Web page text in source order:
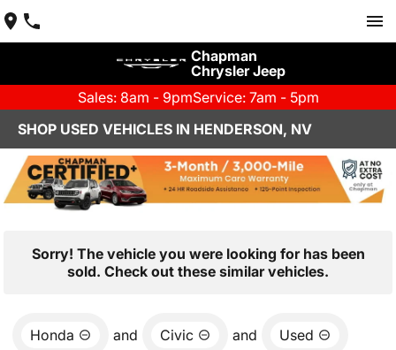
Chapman
Chrysler Jeep
Sales: 8am - 9pmService: 7am - 5pm
SHOP USED VEHICLES IN HENDERSON, NV
Sorry! The vehicle you were looking for has been
sold. Check out these similar vehicles.
Honda and Civic and Used